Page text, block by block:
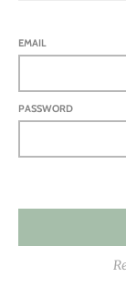
EMAIL
PASSWORD